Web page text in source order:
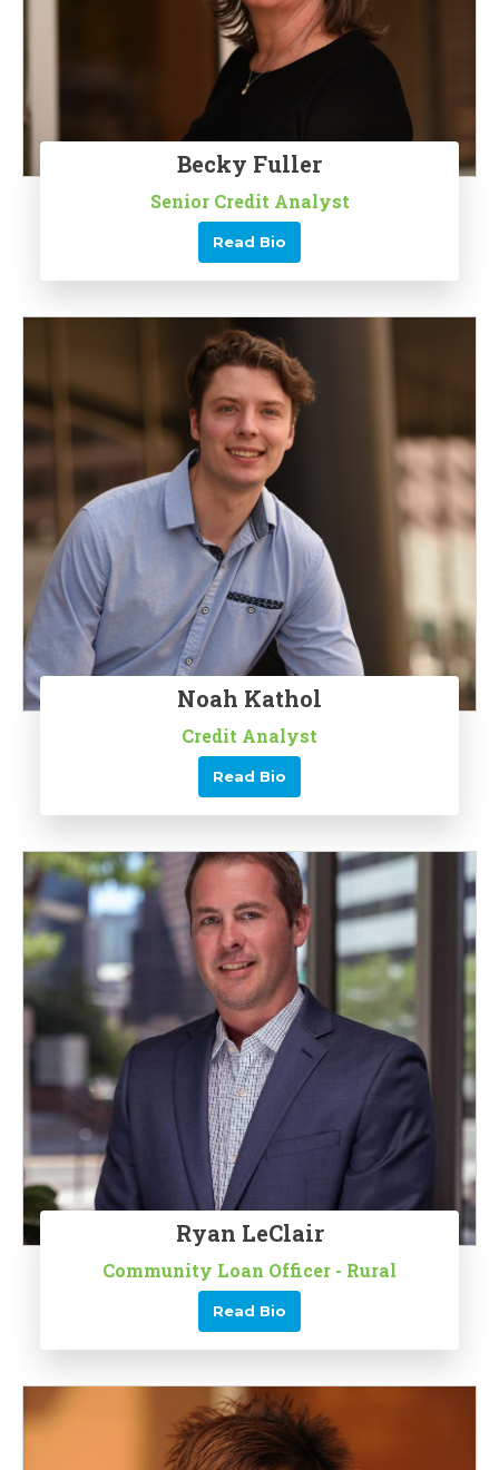
Becky Fuller
Senior Credit Analyst
Read Bio
Noah Kathol
Credit Analyst
Read Bio
Ryan LeClair
Community Loan Officer - Rural
Read Bio